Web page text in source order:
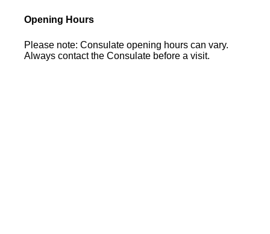
Opening Hours
Please note: Consulate opening hours can vary.
Always contact the Consulate before a visit.